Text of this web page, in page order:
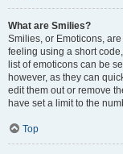
What are Smilies?
Smilies, or Emoticons,
feeling using a short
list of emoticons can be
however, as they can
edit them out or remove
have set a limit to the
Top